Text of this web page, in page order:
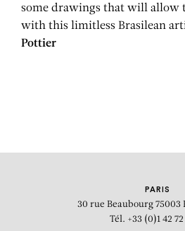
some drawings that will allow
with this limitless Brasilean
Pottier
PARIS
30 rue Beaubourg 75003
Tél. +33 (0)1 42 72